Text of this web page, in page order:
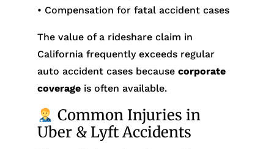
• Compensation for fatal accident cases
The value of a rideshare claim in
California frequently exceeds regular
auto accident cases because corporate
coverageis often available.
Common Injuries in
Uber & Lyft Accidents